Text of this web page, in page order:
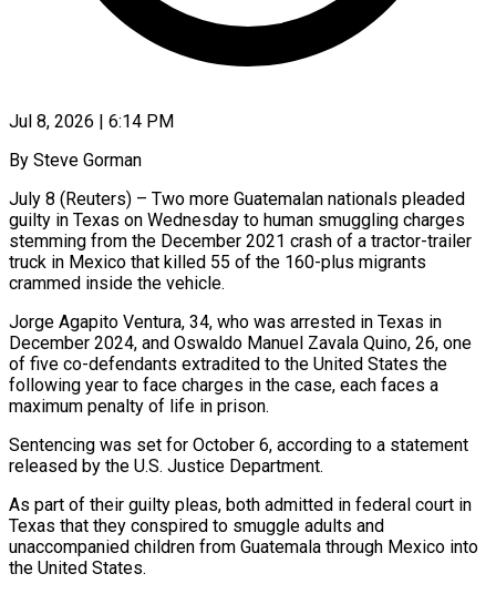
Jul 8, 2026 | 6:14 PM
By Steve Gorman
July 8 (Reuters) – Two more Guatemalan nationals pleaded
guilty in Texas on Wednesday to human smuggling charges
stemming from the December 2021 crash of a tractor-trailer
truck in Mexico ​that killed 55 of the 160-plus migrants
crammed inside the ‌vehicle.
Jorge Agapito Ventura, 34, who was arrested in Texas in
December 2024, and Oswaldo Manuel Zavala Quino, 26, one
of five co-defendants extradited to the United States the
following year to face charges in the case, each faces a
maximum penalty of ‌life in ​prison.
Sentencing was set for October 6, according ⁠to a statement
released by ⁠the U.S. Justice Department.
As part of their guilty pleas, both admitted in federal court in
Texas that they conspired to smuggle adults and
unaccompanied children from Guatemala through Mexico into
the United States.